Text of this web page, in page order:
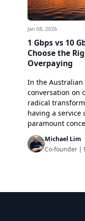
Jan 08, 2026
1 Gbps vs 10
Choose the
Overpaying
In the
conversation on
radical
having a
paramount
Michael Lim
Co-founder |